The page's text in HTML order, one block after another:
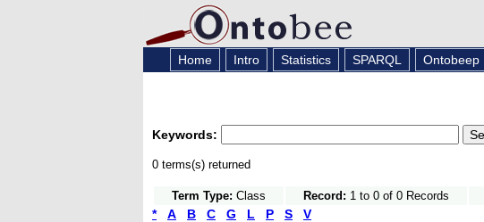
Home Intro Statistics SPARQL Ontobeep
Keywords:
0 terms(s) returned
Term Type: Class Record: 1 to 0 of 0 Records
* A B C G L P S V